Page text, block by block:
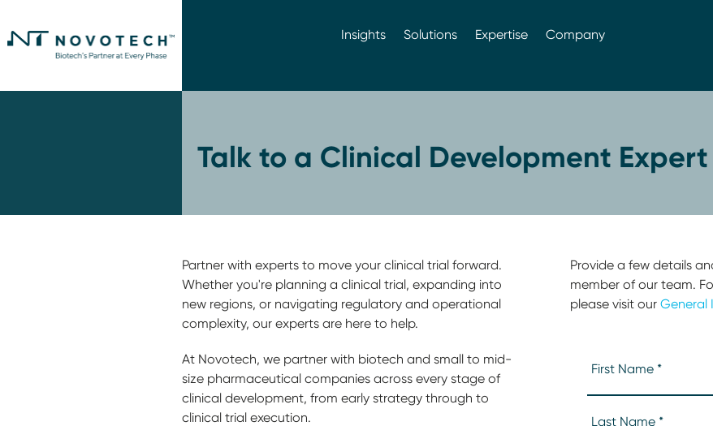
Insights Solutions Expertise Company
Talk to a Clinical Development Expert
Partner with experts to move your clinical trial forward.
Whether you're planning a clinical trial, expanding into
new regions, or navigating regulatory and operational
complexity, our experts are here to help.
At Novotech, we partner with biotech and small to mid-
size pharmaceutical companies across every stage of
clinical development, from early strategy through to
clinical trial execution.
Provide a few details
member of our team.
please visit our General